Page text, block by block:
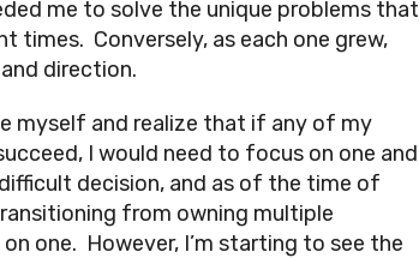
me to solve the unique problems that
times. Conversely, as each one grew,
direction.
myself and realize that if any of my
I would need to focus on one and
decision, and as of the time of
from owning multiple
one. However, I’m starting to see the